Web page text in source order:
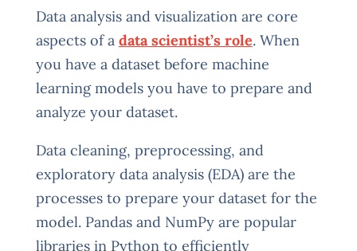
Data analysis and visualization are core
aspects of a data scientist’s role. When
you have a dataset before machine
learning models you have to prepare and
analyze your dataset.
Data cleaning, preprocessing, and
exploratory data analysis (EDA) are the
processes to prepare your dataset for the
model. Pandas and NumPy are popular
libraries in Python to efficiently